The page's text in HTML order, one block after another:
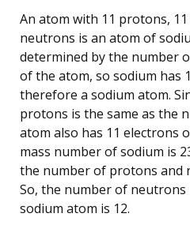
An atom with 11 protons,
neutrons is an atom of
determined by the number
of the atom, so sodium has
therefore a sodium atom.
protons is the same as the
atom also has 11 electrons
mass number of sodium is
the number of protons and
So, the number of
sodium atom is 12.